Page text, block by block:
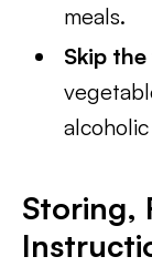
meals.
Skip
Storing,